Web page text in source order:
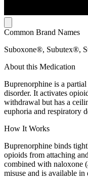
Common Brand Names
Suboxone®, Subutex®,
About this Medication
Buprenorphine is a
disorder. It activates
withdrawal but has a
euphoria and respiratory
How It Works
Buprenorphine binds
opioids from attaching
combined with naloxone
misuse and is available